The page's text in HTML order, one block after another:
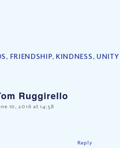
, FRIENDSHIP, KINDNESS, UNITY
Ruggirello
says:10, 2016 at 14:58
Reply